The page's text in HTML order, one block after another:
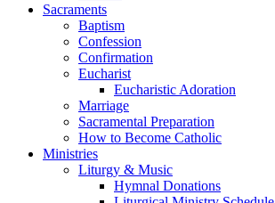
Sacraments
Baptism
Confession
Confirmation
Eucharist
Eucharistic Adoration
Marriage
Sacramental Preparation
How to Become Catholic
Ministries
Liturgy & Music
Hymnal Donations